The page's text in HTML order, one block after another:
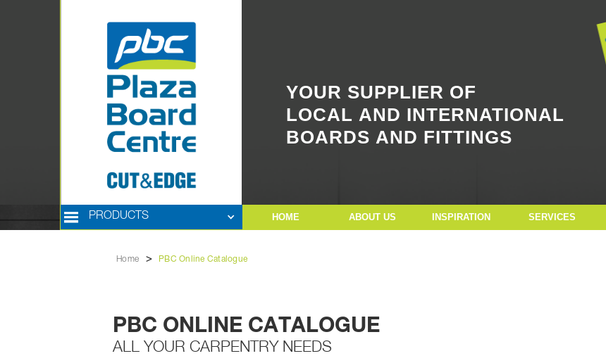
YOUR SUPPLIER OF
LOCAL AND INTERNATIONAL
BOARDS AND FITTINGS
Button Text
PRODUCTS HOME ABOUT US INSPIRATION SERVICES
Home > PBC Online Catalogue
PBC ONLINE CATALOGUE
ALL YOUR CARPENTRY NEEDS